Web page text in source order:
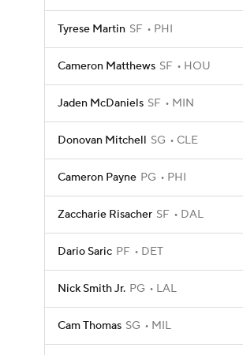
Tyrese Martin SF PHI
Cameron Matthews SF HOU
Jaden McDaniels SF MIN
Donovan Mitchell SG CLE
Cameron Payne PG PHI
Zaccharie Risacher SF DAL
Dario Saric PF DET
Nick Smith Jr. PG LAL
Cam Thomas SG MIL